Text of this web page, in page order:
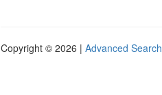
Copyright © 2026 | Advanced Search